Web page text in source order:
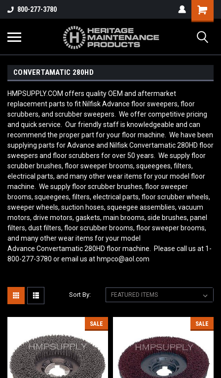
800-277-3780
CONVERTAMATIC 280HD
HMPSUPPLY.COM offers quality OEM and aftermarket
replacement parts to fit Nilfisk Advance floor sweepers, floor
scrubbers, and scrubber sweepers. We offer competitive pricing
and quick service. Our friendly staff is knowledgeable and can
recommend the proper part for your floor machine. We have been
supplying parts for Advance and Nilfisk Convertamatic 280HD floor
sweepers and floor scrubbers for over 50 years. We supply floor
scrubber brushes, floor sweeper brooms, squeegees, filters,
electrical parts, and many other wear items for your model floor
machine. We supply floor scrubber brushes, floor sweeper
brooms, squeegees, filters, electrical parts, floor scrubber wheels,
sweeper wheels, suction hoses, squeegee assemblies, vacuum
motors, drive motors, gaskets, main brooms, side brushes, panel
filters, dust filters, floor scrubber brooms, floor sweeper brooms,
and many other wear items for your model
Advance Convertamatic 280HD floor machine. Please call us at 1-
800-277-3780 or email us at hmpco@aol.com
Sort By:
SALE SALE